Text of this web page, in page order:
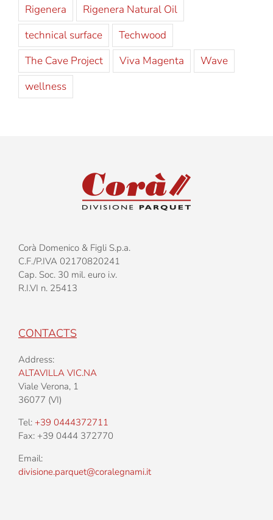
Rigenera
Rigenera Natural Oil
technical surface
Techwood
The Cave Project
Viva Magenta
Wave
wellness
Corà Domenico & Figli S.p.a.
C.F./P.IVA 02170820241
Cap. Soc. 30 mil. euro i.v.
R.I.VI n. 25413
CONTACTS
Address:
ALTAVILLA VIC.NA
Viale Verona, 1
36077 (VI)
Tel: +39 0444372711
Fax: +39 0444 372770
Email:
divisione.parquet@coralegnami.it